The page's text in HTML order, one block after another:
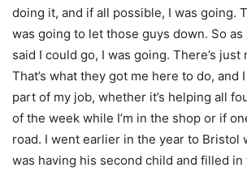
doing it, and if all possible, I was going.
was going to let those guys down. So
said I could go, I was going. There’s
That’s what they got me here to do, and
part of my job, whether it’s helping all
of the week while I’m in the shop or if
road. I went earlier in the year to Bristol
was having his second child and filled in